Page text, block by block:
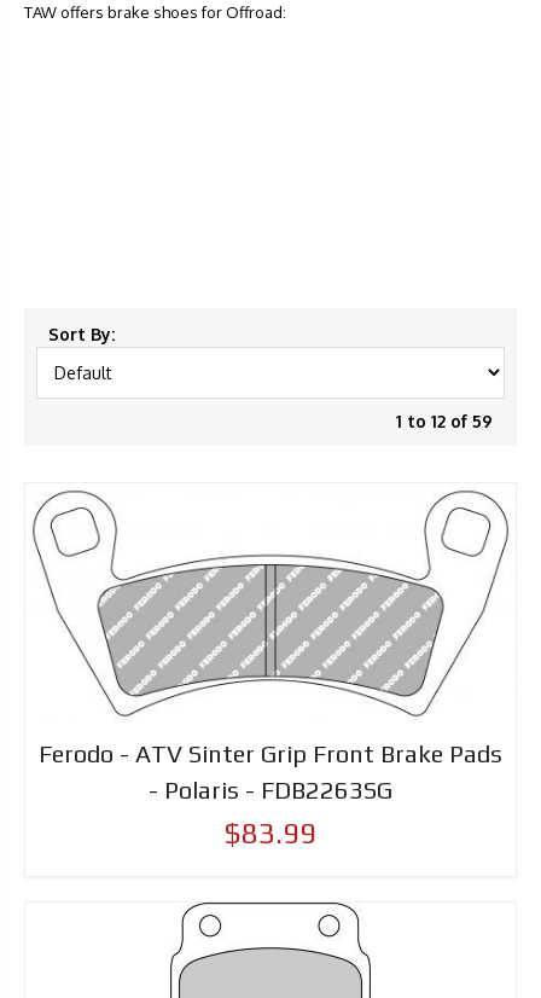
TAW offers brake shoes for Offroad:
Sort By:
1 to 12 of 59
Ferodo - ATV Sinter Grip Front Brake Pads
- Polaris - FDB2263SG
$83.99